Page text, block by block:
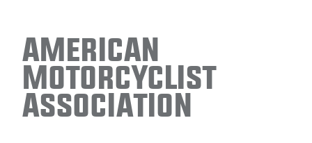
American
Motorcyclist
Association